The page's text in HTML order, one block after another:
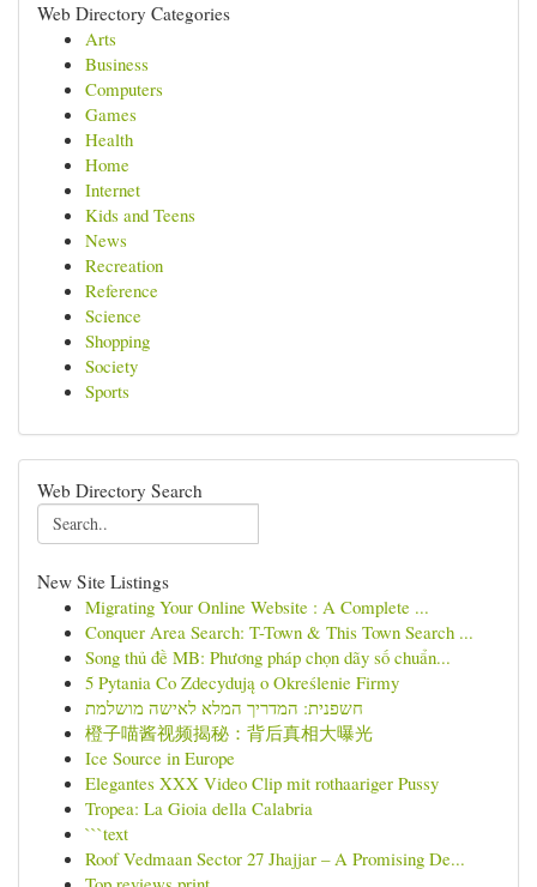
Web Directory Categories
Arts
Business
Computers
Games
Health
Home
Internet
Kids and Teens
News
Recreation
Reference
Science
Shopping
Society
Sports
Web Directory Search
New Site Listings
Migrating Your Online Website : A Complete ...
Conquer Area Search: T-Town & This Town Search ...
Song thủ đề MB: Phương pháp chọn dãy số chuẩn...
5 Pytania Co Zdecydują o Określenie Firmy
חשפנית: המדריך המלא לאישה מושלמת
橙子喵酱视频揭秘：背后真相大曝光
Ice Source in Europe
Elegantes XXX Video Clip mit rothaariger Pussy
Tropea: La Gioia della Calabria
```text
Roof Vedmaan Sector 27 Jhajjar – A Promising De...